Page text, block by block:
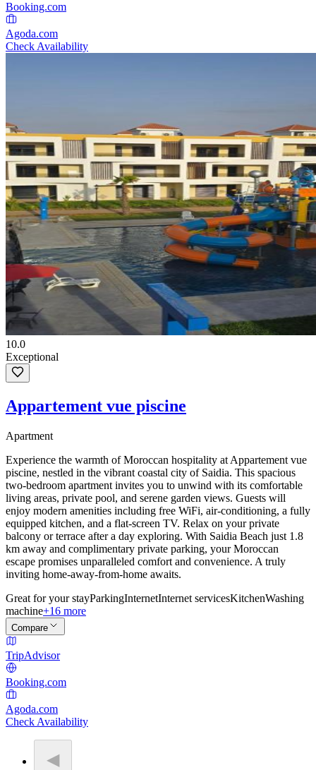
Booking.com
Agoda.com
Check Availability
10.0
Exceptional
Appartement vue piscine
Apartment
Experience the warmth of Moroccan hospitality at Appartement vue
piscine, nestled in the vibrant coastal city of Saidia. This spacious
two-bedroom apartment invites you to unwind with its comfortable
living areas, private pool, and serene garden views. Guests will
enjoy modern amenities including free WiFi, air-conditioning, a fully
equipped kitchen, and a flat-screen TV. Relax on your private
balcony or terrace after a day exploring. With Saidia Beach just 1.8
km away and complimentary private parking, your Moroccan
escape promises unparalleled comfort and convenience. A truly
inviting home-away-from-home awaits.
Great for your stayParkingInternetInternet servicesKitchenWashing
machine+16 more
Compare
TripAdvisor
Booking.com
Agoda.com
Check Availability
◀